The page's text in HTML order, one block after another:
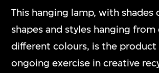
This hanging lamp, with shades
shapes and styles hanging
different colours, is the product
ongoing exercise in creative